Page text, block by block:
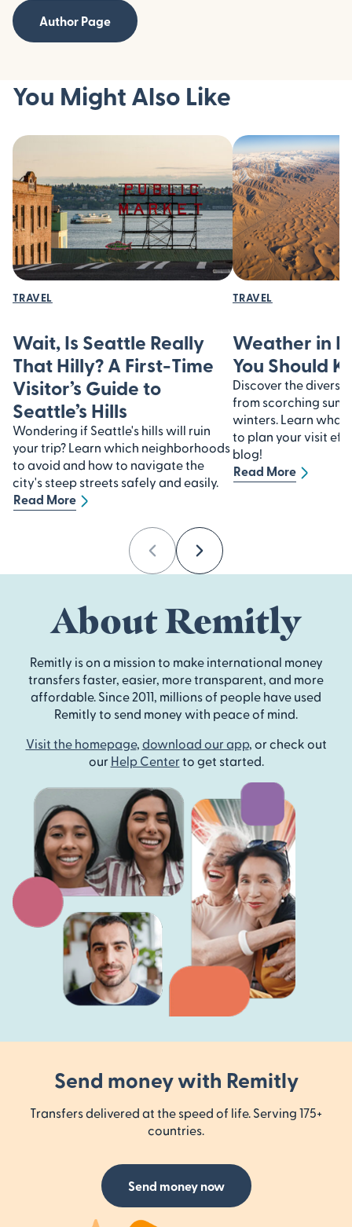
Author Page
You Might Also Like
TRAVEL
Wait, Is Seattle Really
That Hilly? A First-Time
Visitor’s Guide to
Seattle’s Hills
Wondering if Seattle's hills will ruin
your trip? Learn which neighborhoods
to avoid and how to navigate the
city's steep streets safely and easily.
Read More
TRAVEL
Weather in
You Should
Discover the
from scorching
winters. Learn what
to plan your visit
blog!
Read More
PreviousNext
About Remitly
Remitly is on a mission to make international money
transfers faster, easier, more transparent, and more
affordable. Since 2011, millions of people have used
Remitly to send money with peace of mind.
Visit the homepage, download our app, or check out
our Help Centerto get started.
Send money with Remitly
Transfers delivered at the speed of life. Serving 175+
countries.
Send money now